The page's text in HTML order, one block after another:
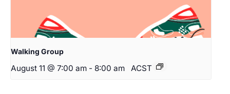
Walking Group
August 11 @ 7:00 am - 8:00 am ACST